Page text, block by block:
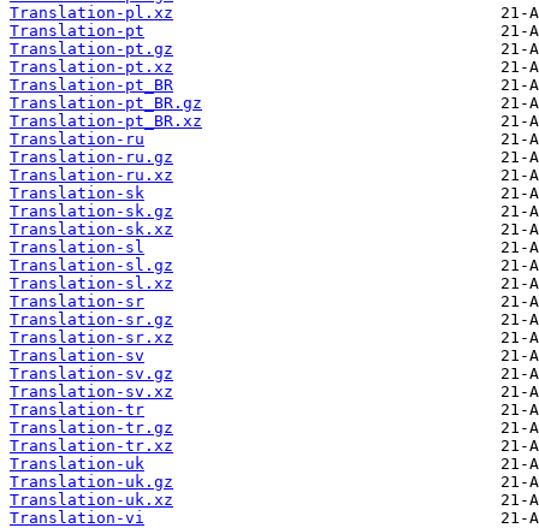
Translation-pl.xz
Translation-pt
Translation-pt.gz
Translation-pt.xz
Translation-pt_BR
Translation-pt_BR.gz
Translation-pt_BR.xz
Translation-ru
Translation-ru.gz
Translation-ru.xz
Translation-sk
Translation-sk.gz
Translation-sk.xz
Translation-sl
Translation-sl.gz
Translation-sl.xz
Translation-sr
Translation-sr.gz
Translation-sr.xz
Translation-sv
Translation-sv.gz
Translation-sv.xz
Translation-tr
Translation-tr.gz
Translation-tr.xz
Translation-uk
Translation-uk.gz
Translation-uk.xz
Translation-vi